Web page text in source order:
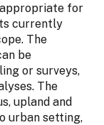
appropriate for
currently
The
be
or surveys,
The
upland and
urban setting,